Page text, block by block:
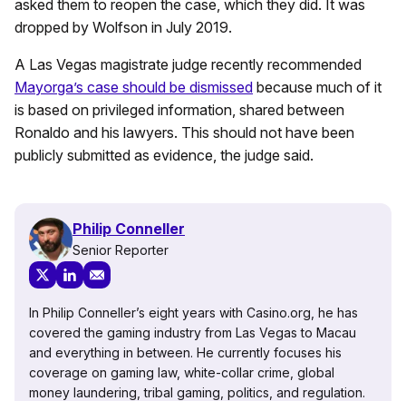
asked them to reopen the case, which they did. It was
dropped by Wolfson in July 2019.
A Las Vegas magistrate judge recently recommended
Mayorga’s case should be dismissed because much of it
is based on privileged information, shared between
Ronaldo and his lawyers. This should not have been
publicly submitted as evidence, the judge said.
Philip Conneller
Senior Reporter
In Philip Conneller’s eight years with Casino.org, he has
covered the gaming industry from Las Vegas to Macau
and everything in between. He currently focuses his
coverage on gaming law, white-collar crime, global
money laundering, tribal gaming, politics, and regulation.